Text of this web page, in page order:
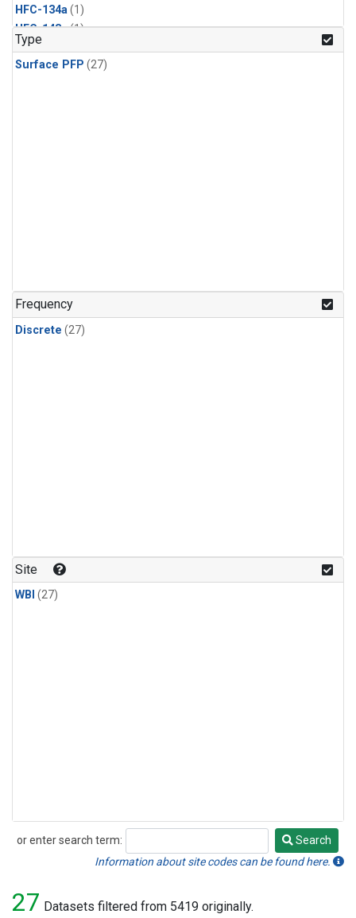
HFC-134a(1)
HFC-143a(1)
HFC-152a
HFC-227ea(1)
n-Pentane(1)
Type
Surface PFP (27)
Frequency
Discrete (27)
Site
WBI (27)
or enter search term:
Search
Search
Information about site codes can be found here.
27 Datasets filtered from 5419 originally.